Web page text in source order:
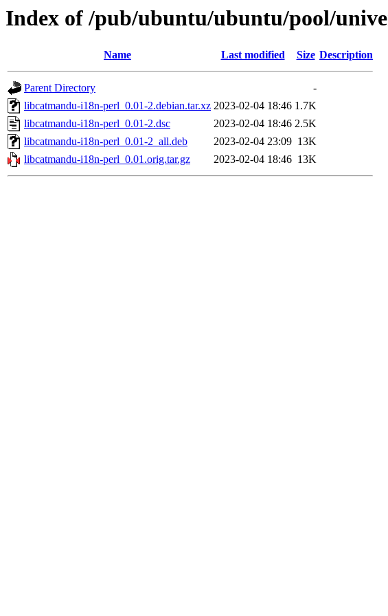
Index of /pub/ubuntu/ubuntu/pool/
Name Last modified Size Description
Parent Directory
-
libcatmandu-i18n-perl_0.01-2.debian.tar.xz 2023-02-04 18:46 1.7K
libcatmandu-i18n-perl_0.01-2.dsc
2023-02-04 18:46 2.5K
libcatmandu-i18n-perl_0.01-2_all.deb
2023-02-04 23:09 13K
libcatmandu-i18n-perl_0.01.orig.tar.gz
2023-02-04 18:46 13K